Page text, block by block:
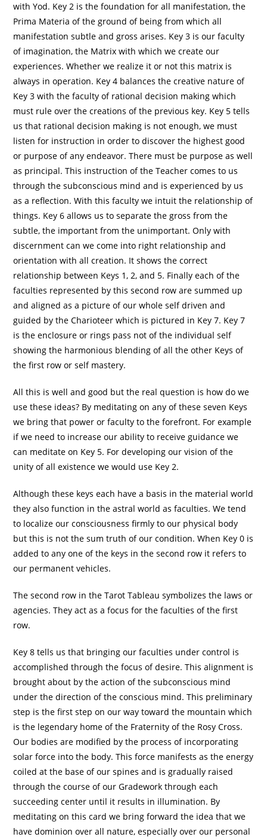
with Yod. Key 2 is the foundation for all manifestation, the
Prima Materia of the ground of being from which all
manifestation subtle and gross arises. Key 3 is our faculty
of imagination, the Matrix with which we create our
experiences. Whether we realize it or not this matrix is
always in operation. Key 4 balances the creative nature of
Key 3 with the faculty of rational decision making which
must rule over the creations of the previous key. Key 5 tells
us that rational decision making is not enough, we must
listen for instruction in order to discover the highest good
or purpose of any endeavor. There must be purpose as well
as principal. This instruction of the Teacher comes to us
through the subconscious mind and is experienced by us
as a reflection. With this faculty we intuit the relationship of
things. Key 6 allows us to separate the gross from the
subtle, the important from the unimportant. Only with
discernment can we come into right relationship and
orientation with all creation. It shows the correct
relationship between Keys 1, 2, and 5. Finally each of the
faculties represented by this second row are summed up
and aligned as a picture of our whole self driven and
guided by the Charioteer which is pictured in Key 7. Key 7
is the enclosure or rings pass not of the individual self
showing the harmonious blending of all the other Keys of
the first row or self mastery.
All this is well and good but the real question is how do we
use these ideas? By meditating on any of these seven Keys
we bring that power or faculty to the forefront. For example
if we need to increase our ability to receive guidance we
can meditate on Key 5. For developing our vision of the
unity of all existence we would use Key 2.
Although these keys each have a basis in the material world
they also function in the astral world as faculties. We tend
to localize our consciousness firmly to our physical body
but this is not the sum truth of our condition. When Key 0 is
added to any one of the keys in the second row it refers to
our permanent vehicles.
The second row in the Tarot Tableau symbolizes the laws or
agencies. They act as a focus for the faculties of the first
row.
Key 8 tells us that bringing our faculties under control is
accomplished through the focus of desire. This alignment is
brought about by the action of the subconscious mind
under the direction of the conscious mind. This preliminary
step is the first step on our way toward the mountain which
is the legendary home of the Fraternity of the Rosy Cross.
Our bodies are modified by the process of incorporating
solar force into the body. This force manifests as the energy
coiled at the base of our spines and is gradually raised
through the course of our Gradework through each
succeeding center until it results in illumination. By
meditating on this card we bring forward the idea that we
have dominion over all nature, especially over our personal